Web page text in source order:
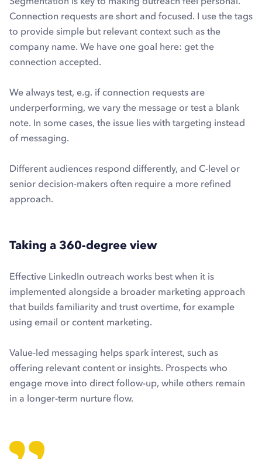
Connection requests are short and focused. I use the tags
to provide simple but relevant context such as the
company name. We have one goal here: get the
connection accepted.
We always test, e.g. if connection requests are
underperforming, we vary the message or test a blank
note. In some cases, the issue lies with targeting instead
of messaging.
Different audiences respond differently, and C-level or
senior decision-makers often require a more refined
approach.
Taking a 360-degree view
Effective LinkedIn outreach works best when it is
implemented alongside a broader marketing approach
that builds familiarity and trust overtime, for example
using email or content marketing.
Value-led messaging helps spark interest, such as
offering relevant content or insights. Prospects who
engage move into direct follow-up, while others remain
in a longer-term nurture flow.